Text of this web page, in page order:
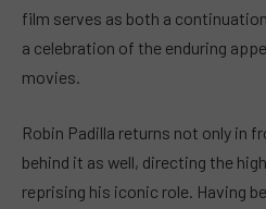
film serves as both a
a celebration of the enduring
movies.
Robin Padilla returns not only in
behind it as well, directing the
reprising his iconic role. Having